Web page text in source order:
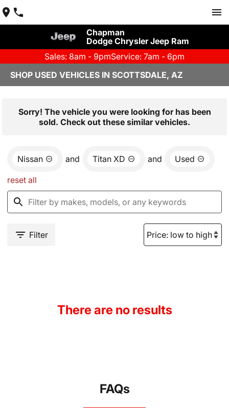
Chapman
Dodge Chrysler Jeep Ram
Sales: 8am - 9pmService: 7am - 6pm
SHOP USED VEHICLES IN SCOTTSDALE, AZ
Sorry! The vehicle you were looking for has been
sold. Check out these similar vehicles.
Nissan and Titan XD and Used
reset all
Filter
There are no results
FAQs